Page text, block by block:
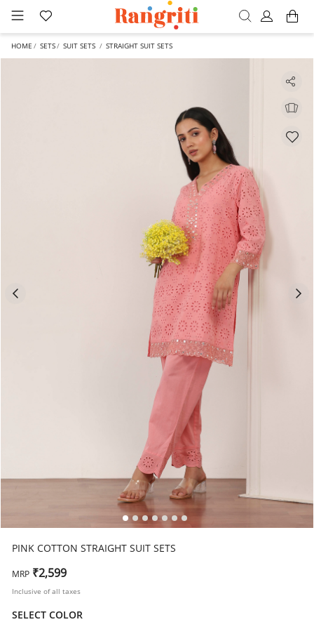
HOME SETS SUIT SETS STRAIGHT SUIT SETS
PINK COTTON STRAIGHT SUIT SETS
MRP ₹2,599
Inclusive of all taxes
SELECT COLOR